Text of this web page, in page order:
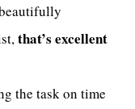
that’s excellent
the task on time